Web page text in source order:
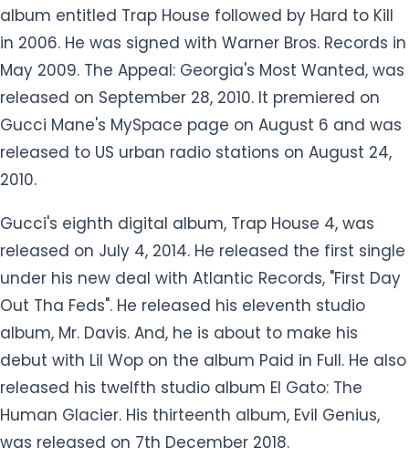
album entitled Trap House followed by Hard to Kill
in 2006. He was signed with Warner Bros. Records in
May 2009. The Appeal: Georgia's Most Wanted, was
released on September 28, 2010. It premiered on
Gucci Mane's MySpace page on August 6 and was
released to US urban radio stations on August 24,
2010.
Gucci's eighth digital album, Trap House 4, was
released on July 4, 2014. He released the first single
under his new deal with Atlantic Records, "First Day
Out Tha Feds". He released his eleventh studio
album, Mr. Davis. And, he is about to make his
debut with Lil Wop on the album Paid in Full. He also
released his twelfth studio album El Gato: The
Human Glacier. His thirteenth album, Evil Genius,
was released on 7th December 2018.